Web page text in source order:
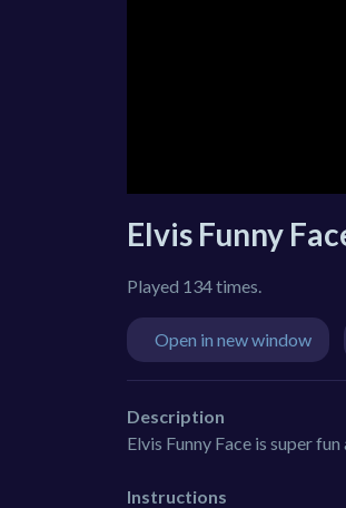
Elvis Funny
Played 134 times.
Open in new window
Description
Elvis Funny Face is super
Instructions